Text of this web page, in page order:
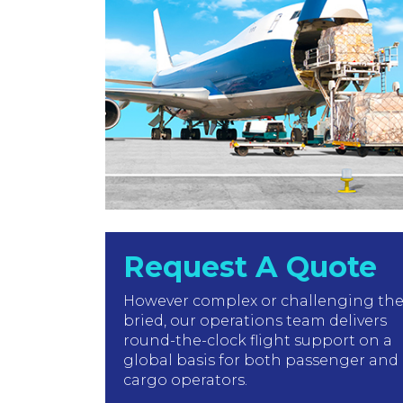
Request A Quote
However complex or challenging the
bried, our operations team delivers
round-the-clock flight support on a
global basis for both passenger and
cargo operators.